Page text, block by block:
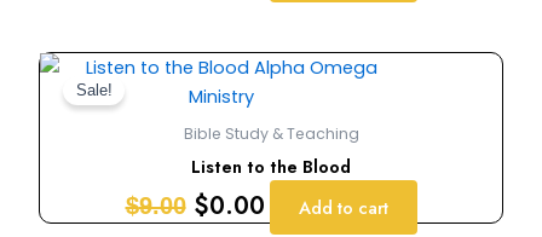
Sale!
Bible Study & Teaching
Listen to the Blood
$9.00
Original
price
was:
$9.00.
$0.00
Current
is:
$0.00.
Add to cart